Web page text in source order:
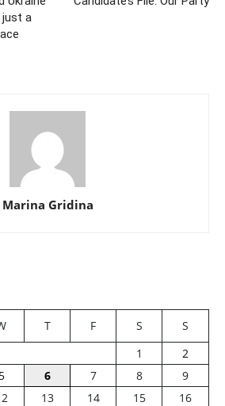
just a
Marina Gridina
T F S
S
1
2
5 6 7 8
9
13 14 15
16